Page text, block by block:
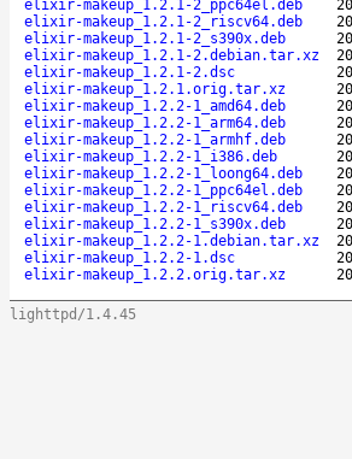
elixir-makeup_1.2.1-2_ppc64el.deb
elixir-makeup_1.2.1-2_riscv64.deb
elixir-makeup_1.2.1-2_s390x.deb
elixir-makeup_1.2.1-2.debian.tar.xz
elixir-makeup_1.2.1-2.dsc
elixir-makeup_1.2.1.orig.tar.xz
elixir-makeup_1.2.2-1_amd64.deb
elixir-makeup_1.2.2-1_arm64.deb
elixir-makeup_1.2.2-1_armhf.deb
elixir-makeup_1.2.2-1_i386.deb
elixir-makeup_1.2.2-1_loong64.deb
elixir-makeup_1.2.2-1_ppc64el.deb
elixir-makeup_1.2.2-1_riscv64.deb
elixir-makeup_1.2.2-1_s390x.deb
elixir-makeup_1.2.2-1.debian.tar.xz
elixir-makeup_1.2.2-1.dsc
elixir-makeup_1.2.2.orig.tar.xz
lighttpd/1.4.45